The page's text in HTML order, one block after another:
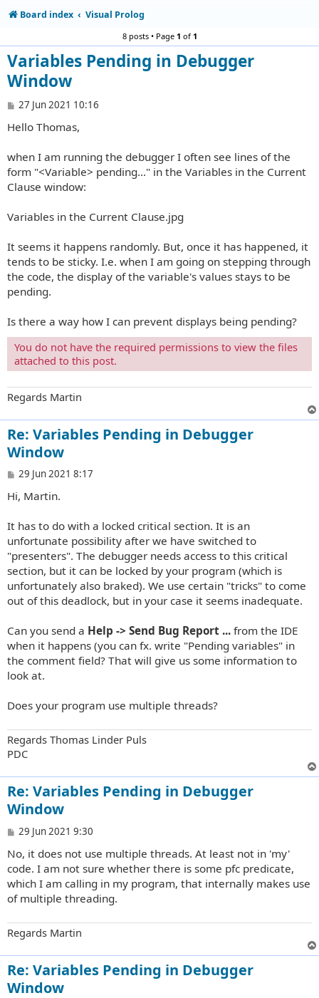
Board index Visual Prolog
8 posts • Page 1 of1
Variables Pending in Debugger
Window
P
s
27 Jun 2021 10:16
Hello Thomas,
when I am running the debugger I often see lines of the
form "<Variable> pending..." in the Variables in the Current
Clause window:
Variables in the Current Clause.jpg
It seems it happens randomly. But, once it has happened, it
tends to be sticky. I.e. when I am going on stepping through
the code, the display of the variable's values stays to be
pending.
Is there a way how I can prevent displays being pending?
You do not have the required permissions to view the files
attached to this post.
Regards Martin
Re: Variables Pending in Debugger
Window
P
s
29 Jun 2021 8:17
Hi, Martin.
It has to do with a locked critical section. It is an
unfortunate possibility after we have switched to
"presenters". The debugger needs access to this critical
section, but it can be locked by your program (which is
unfortunately also braked). We use certain "tricks" to come
out of this deadlock, but in your case it seems inadequate.
Can you send a Help -> Send Bug Report ... from the IDE
when it happens (you can fx. write "Pending variables" in
the comment field? That will give us some information to
look at.
Does your program use multiple threads?
Regards Thomas Linder Puls
PDC
Re: Variables Pending in Debugger
Window
P
s
t
29 Jun 2021 9:30
No, it does not use multiple threads. At least not in 'my'
code. I am not sure whether there is some pfc predicate,
which I am calling in my program, that internally makes use
of multiple threading.
Regards Martin
Re: Variables Pending in Debugger
Window